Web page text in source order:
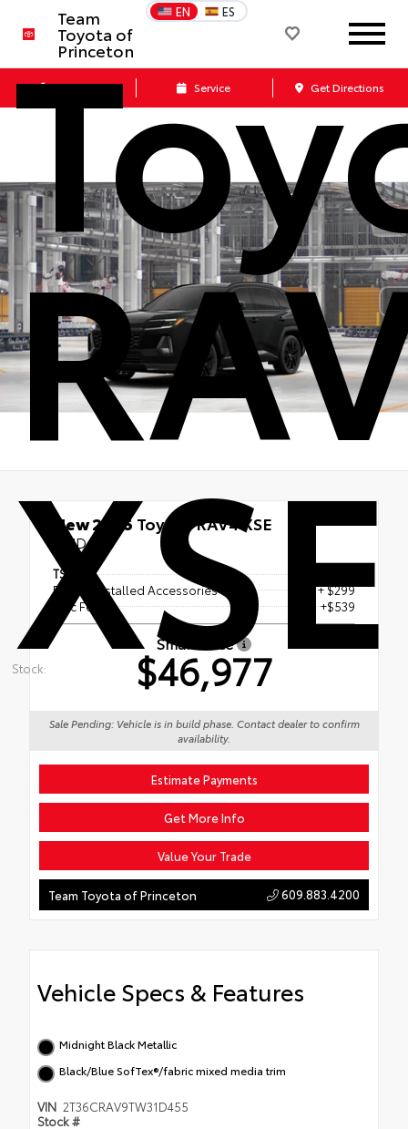
Team
Toyota of
Princeton
EN ES
Call Us Service Get Directions
XSE
Stock:
New 2026Toyota RAV4 XSE
AWD
TSRP
Dealer Installed Accessories
+ $299
Doc Fee
+$539
Smart Price
$46,977
Sale Pending: Vehicle is in build phase. Contact dealer to confirm
availability.
Estimate Payments
Get More Info
Value Your Trade
Team Toyota of Princeton 609.883.4200
Vehicle Specs & Features
Midnight Black Metallic
Black/Blue SofTex®/fabric mixed media trim
VIN 2T36CRAV9TW31D455
Stock #